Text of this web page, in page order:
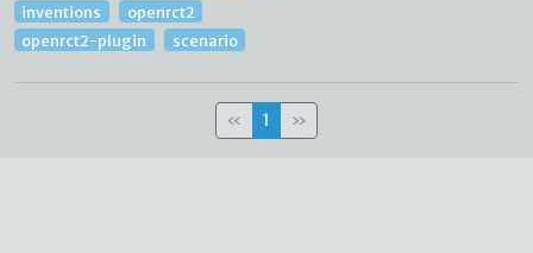
inventions
openrct2
openrct2-plugin
scenario
« 1 »